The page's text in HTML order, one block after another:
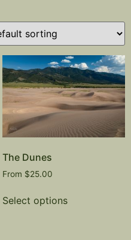
The Dunes
From $25.00
Select options